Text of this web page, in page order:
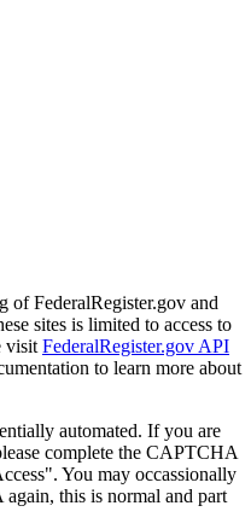
of FederalRegister.gov and
sites is limited to access to
visit FederalRegister.gov API
to learn more about
automated. If you are
complete the CAPTCHA
You may occassionally
this is normal and part